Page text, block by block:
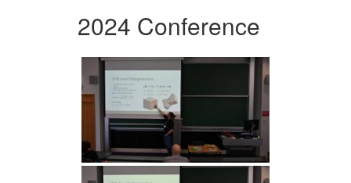
2024 Conference